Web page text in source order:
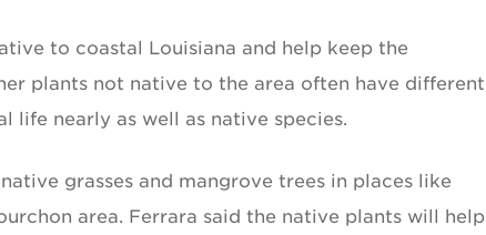
to coastal Louisiana and help keep the
plants not native to the area often have different
life nearly as well as native species.
grasses and mangrove trees in places like
area. Ferrara said the native plants will help